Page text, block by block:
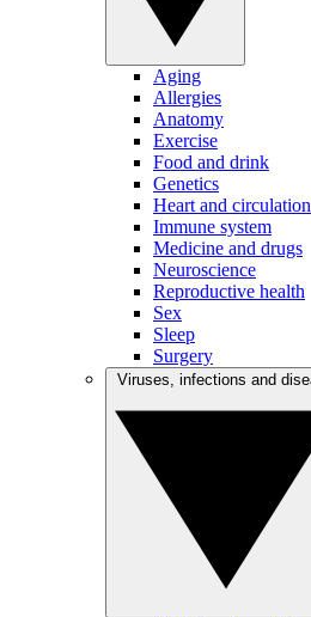
Aging
Allergies
Anatomy
Exercise
Food and drink
Genetics
Heart and circulation
Immune system
Medicine and drugs
Neuroscience
Reproductive health
Sex
Sleep
Surgery